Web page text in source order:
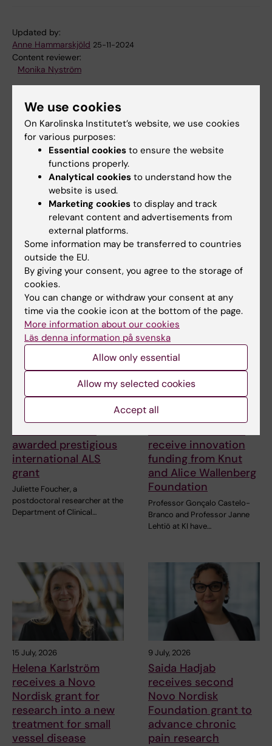
Updated by:
Anne Hammarskjöld 25-11-2024
Content reviewer:
Monika Nyström
Share
Related
Reproductive, Perinatal and Pediatric Epidemiology
– Research group Olof Stepha…
SOLIID - Sustainable Organizational Learning,
Innovation, Improvement and Devel…
Related articles
awarded prestigious
international ALS
grant
Juliette Foucher, a
postdoctoral researcher at the
Department of Clinical…
24 July, 2026
receive innovation
funding from Knut
and Alice Wallenberg
Foundation
Professor Gonçalo Castelo-
Branco and Professor Janne
Lehtiö at KI have…
15 July, 2026
Helena Karlström
receives a Novo
Nordisk grant for
research into a new
treatment for small
vessel disease
9 July, 2026
Saida Hadjab
receives second
Novo Nordisk
Foundation grant to
advance chronic
pain research
We use cookies
On Karolinska Institutet’s website, we use cookies
for various purposes:
Essential cookies to ensure the website
functions properly.
Analytical cookies to understand how the
website is used.
Marketing cookies to display and track
relevant content and advertisements from
external platforms.
Some information may be transferred to countries
outside the EU.
By giving your consent, you agree to the storage of
cookies.
You can change or withdraw your consent at any
time via the cookie icon at the bottom of the page.
More information about our cookies
Läs denna information på svenska
Allow only essential
Allow my selected cookies
Accept all